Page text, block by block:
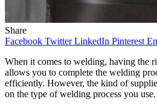
Share
Facebook Twitter LinkedIn Pinterest
When it comes to welding, having the
allows you to complete the welding
efficiently. However, the kind of
on the type of welding process you use.